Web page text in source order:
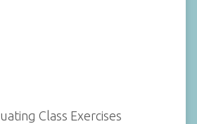
Class Exercises